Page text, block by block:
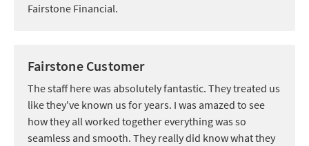
Fairstone Financial.
Fairstone Customer
The staff here was absolutely fantastic. They treated us
like they've known us for years. I was amazed to see
how they all worked together everything was so
seamless and smooth. They really did know what they